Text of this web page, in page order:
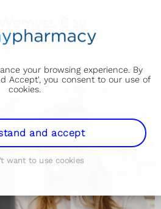
your browsing experience. By
Accept', you consent to our use of
cookies.
and accept
want to use cookies